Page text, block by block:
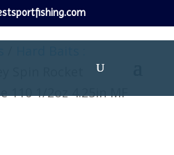
Spin Rocket
110 1/2oz 4.25in MF